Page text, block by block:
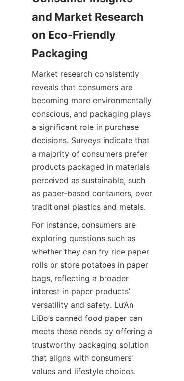
and Market Research
on Eco-Friendly
Packaging
Market research consistently
reveals that consumers are
becoming more environmentally
conscious, and packaging plays
a significant role in purchase
decisions. Surveys indicate that
a majority of consumers prefer
products packaged in materials
perceived as sustainable, such
as paper-based containers, over
traditional plastics and metals.
For instance, consumers are
exploring questions such as
whether they can fry rice paper
rolls or store potatoes in paper
bags, reflecting a broader
interest in paper products’
versatility and safety. Lu’An
LiBo’s canned food paper can
meets these needs by offering a
trustworthy packaging solution
that aligns with consumers'
values and lifestyle choices.